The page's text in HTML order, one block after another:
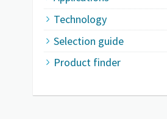
Technology
Selection guide
Product finder